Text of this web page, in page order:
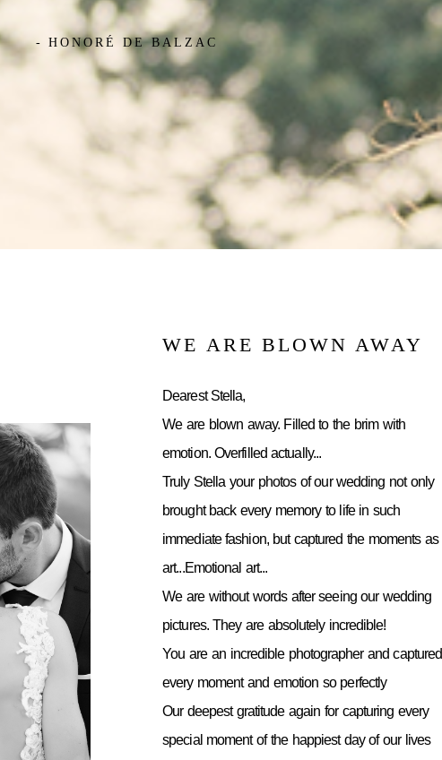
- HONORÉ DE BALZAC
WE ARE BLOWN AWAY
Dearest Stella,
We are blown away. Filled to the brim with
emotion. Overfilled actually...
Truly Stella your photos of our wedding not only
brought back every memory to life in such
immediate fashion, but captured the moments as
art...Emotional art...
We are without words after seeing our wedding
pictures. They are absolutely incredible!
You are an incredible photographer and captured
every moment and emotion so perfectly
Our deepest gratitude again for capturing every
special moment of the happiest day of our lives